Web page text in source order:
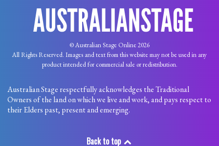
© Australian Stage Online 2026
All Rights Reserved. Images and text from this website may not be used in any
product intended for commercial sale or redistribution.
Australian Stage respectfully acknowledges the Traditional
Owners of the land on which we live and work, and pays respect to
their Elders past, present and emerging.
Back to top